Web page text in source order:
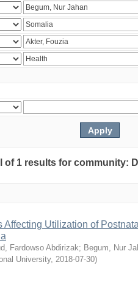
of 1 results for community:
Affecting Utilization of
Fardowso Abdirizak; Begum, Nur
University, 2018-07-30)